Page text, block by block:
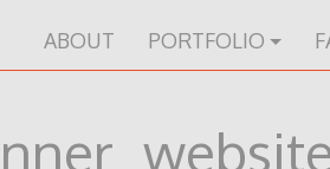
ABOUT PORTFOLIO